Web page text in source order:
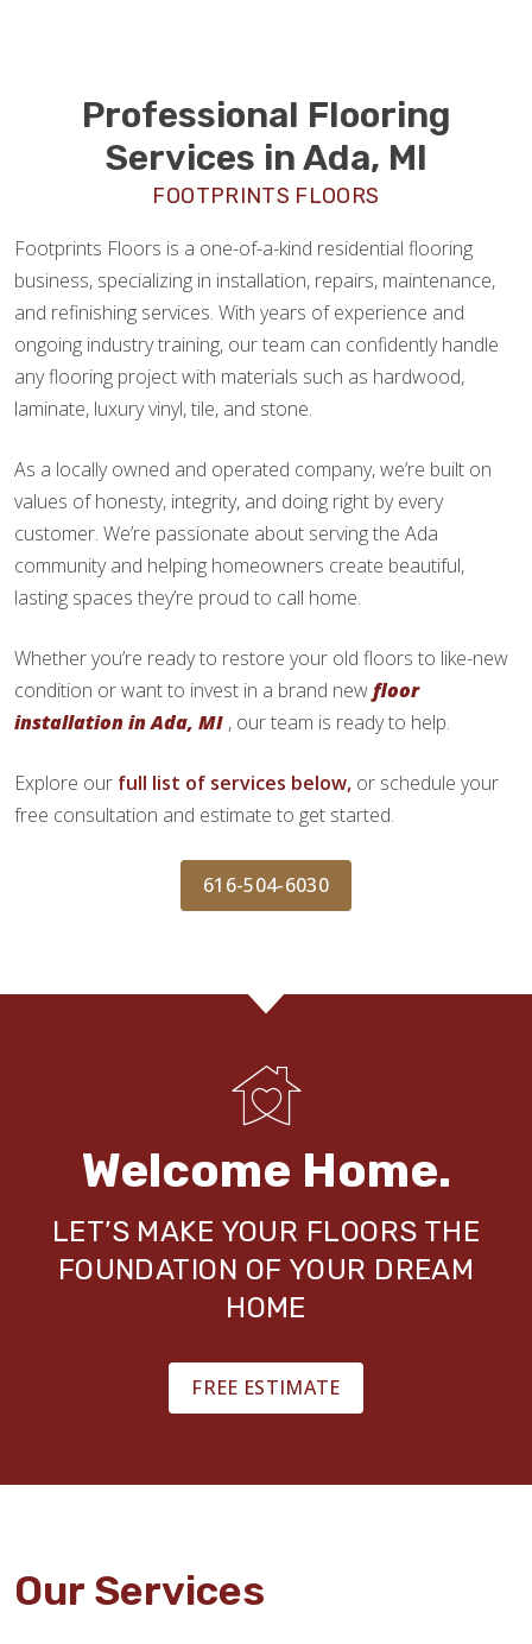
Professional Flooring
Services in Ada, MI
FOOTPRINTS FLOORS
Footprints Floors is a one-of-a-kind residential flooring
business, specializing in installation, repairs, maintenance,
and refinishing services. With years of experience and
ongoing industry training, our team can confidently handle
any flooring project with materials such as hardwood,
laminate, luxury vinyl, tile, and stone.
As a locally owned and operated company, we’re built on
values of honesty, integrity, and doing right by every
customer. We’re passionate about serving the Ada
community and helping homeowners create beautiful,
lasting spaces they’re proud to call home.
Whether you’re ready to restore your old floors to like-new
condition or want to invest in a brand newfloor
installation in Ada, MI , our team is ready to help.
Explore our full list of services below, or schedule your
free consultation and estimate to get started.
616-504-6030
Welcome Home.
LET’S MAKE YOUR FLOORS THE
FOUNDATION OF YOUR DREAM
HOME
FREE ESTIMATE
Our Services